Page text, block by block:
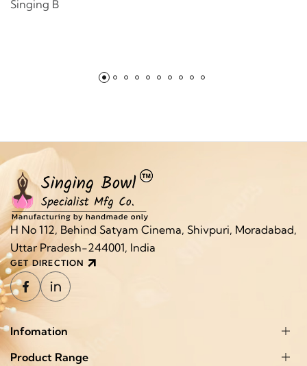
Singing B
H No 112, Behind Satyam Cinema, Shivpuri, Moradabad,
Uttar Pradesh-244001, India
GET DIRECTION
Infomation
Product Range